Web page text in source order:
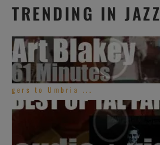
TRENDING IN JAZZ
gers to Umbria ...